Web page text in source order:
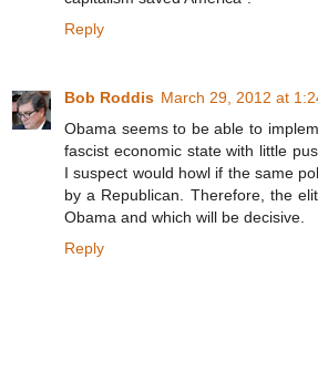
Reply
Bob Roddis March 29, 2012 at
Obama seems to be able to
fascist economic state with little
I suspect would howl if the same
by a Republican. Therefore, the
Obama and which will be decisive.
Reply